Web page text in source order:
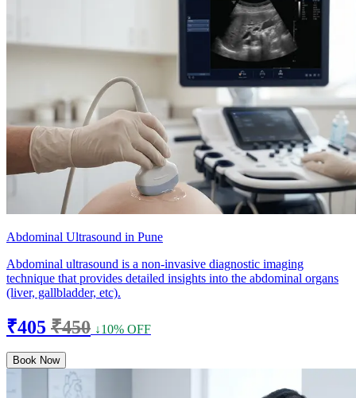
Abdominal Ultrasound in Pune
Abdominal ultrasound is a non-invasive diagnostic imaging
technique that provides detailed insights into the abdominal organs
(liver, gallbladder, etc).
₹405 ₹450 ↓10% OFF
Book Now